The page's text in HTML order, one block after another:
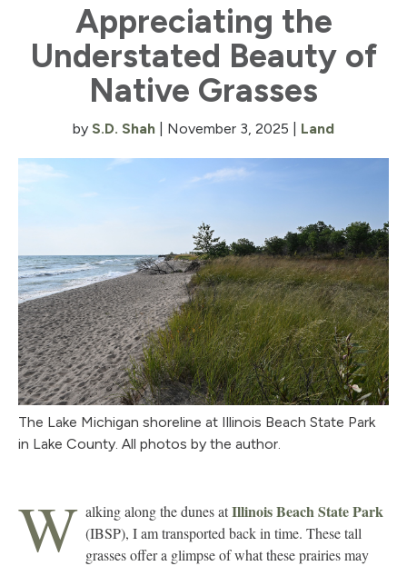
Appreciating the
Understated Beauty of
Native Grasses
by S.D. Shah November 3, 2025 Land
The Lake Michigan shoreline at Illinois Beach State Park
in Lake County. All photos by the author.
W alking along the dunes atIllinois Beach State Park
(IBSP), I am transported back in time. These tall
grasses offer a glimpse of what these prairies may